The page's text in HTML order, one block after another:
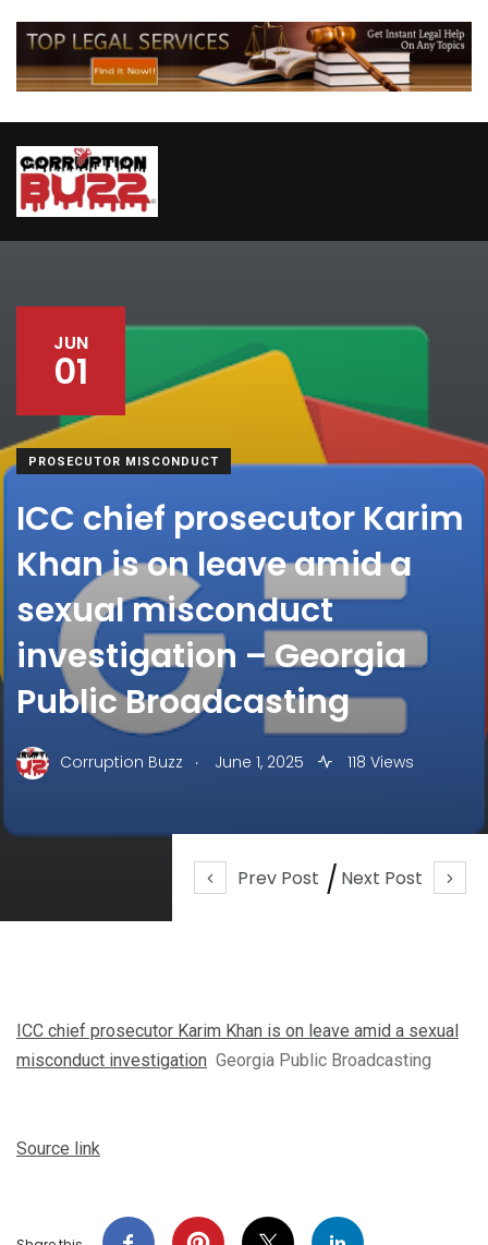
Prev Post Next Post
JUN
01
PROSECUTOR MISCONDUCT
ICC chief prosecutor Karim
Khan is on leave amid a
sexual misconduct
investigation – Georgia
Public Broadcasting
Corruption Buzz . June 1, 2025 118 Views
ICC chief prosecutor Karim Khan is on leave amid a sexual
misconduct investigation Georgia Public Broadcasting
Source link